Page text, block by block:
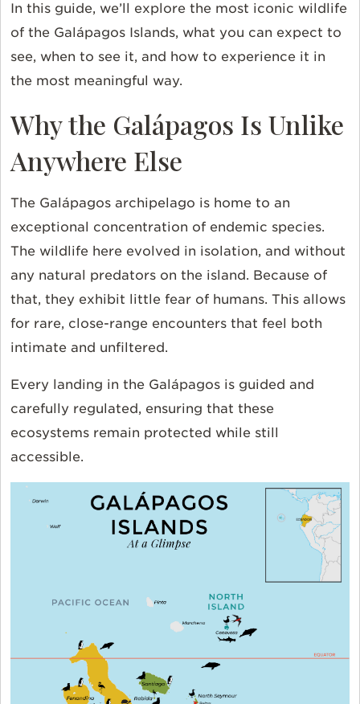
In this guide, we’ll explore the most iconic wildlife
of the Galápagos Islands, what you can expect to
see, when to see it, and how to experience it in
the most meaningful way.
Why the Galápagos Is Unlike
Anywhere Else
The Galápagos archipelago is home to an
exceptional concentration of endemic species.
The wildlife here evolved in isolation, and without
any natural predators on the island. Because of
that, they exhibit little fear of humans. This allows
for rare, close-range encounters that feel both
intimate and unfiltered.
Every landing in the Galápagos is guided and
carefully regulated, ensuring that these
ecosystems remain protected while still
accessible.